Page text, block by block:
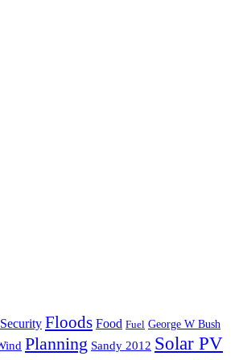
Floods Food Fuel George W Bush
Planning Sandy 2012 Solar PV